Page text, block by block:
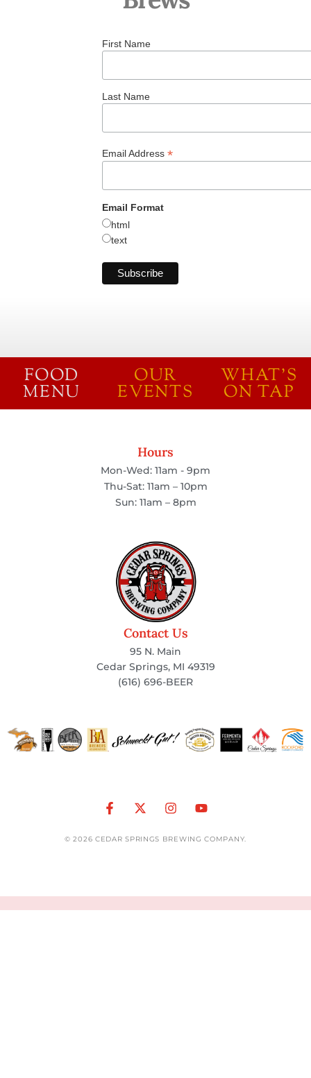
First Name
Last Name
Email Address*
Email Format
html
text
FOOD
MENU
OUR
EVENTS
WHAT'S
ON TAP
Hours
Mon-Wed: 11am - 9pm
Thu-Sat: 11am – 10pm
Sun: 11am – 8pm
Contact Us
95 N. Main
Cedar Springs, MI 49319
(616) 696-BEER
© 2026 CEDAR SPRINGS BREWING COMPANY.